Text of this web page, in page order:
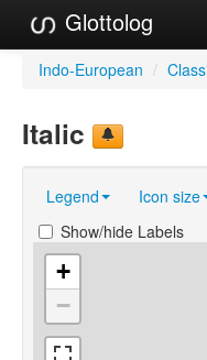
Glottolog
Languages
References
Reference Search
GlottoScope
About
Indo-European /
Italic
Legend Icon size
Show/hide Labels
+
−